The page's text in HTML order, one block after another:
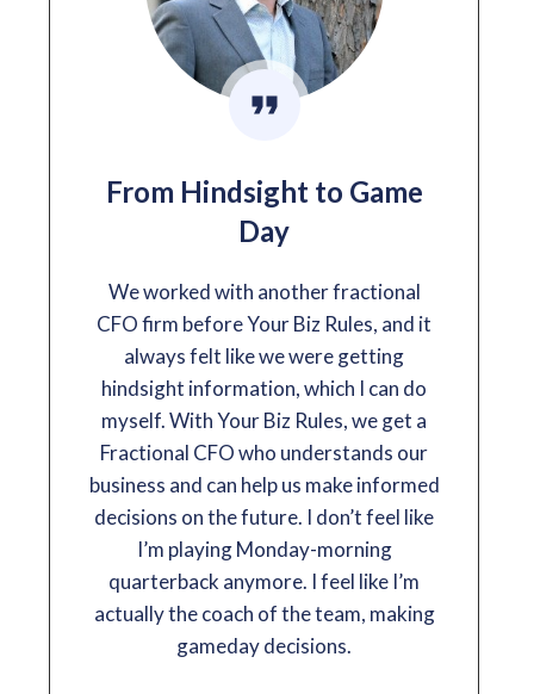
From Hindsight to Game
Day
We worked with another fractional
CFO firm before Your Biz Rules, and it
always felt like we were getting
hindsight information, which I can do
myself. With Your Biz Rules, we get a
Fractional CFO who understands our
business and can help us make informed
decisions on the future. I don’t feel like
I’m playing Monday-morning
quarterback anymore. I feel like I’m
actually the coach of the team, making
gameday decisions.